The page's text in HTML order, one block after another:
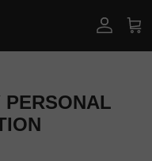
Account